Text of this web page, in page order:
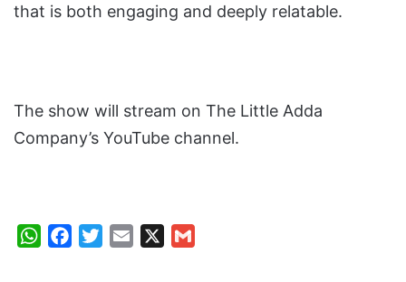
that is both engaging and deeply relatable.
The show will stream on The Little Adda
Company’s YouTube channel.
W